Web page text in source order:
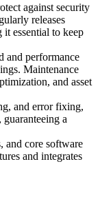
against security
releases
it essential to keep
and performance
Maintenance
and asset
and error fixing,
a
and core software
and integrates